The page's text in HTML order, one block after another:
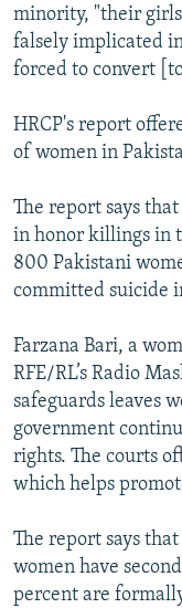
minority, "their
falsely implicated
forced to convert
HRCP's report
of women in
The report says
in honor killings in
800 Pakistani
committed suicide
Farzana Bari, a
RFE/RL’s Radio
safeguards leaves
government
rights. The courts
which helps
The report says
women have
percent are